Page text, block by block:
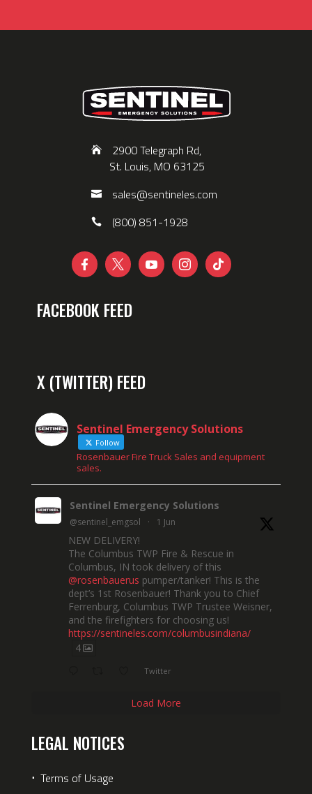
2900 Telegraph Rd,
St. Louis, MO 63125
sales@sentineles.com
(800) 851-1928
    
FACEBOOK FEED
X (TWITTER) FEED
Sentinel Emergency Solutions
Follow
Rosenbauer Fire Truck Sales and equipment
sales.
Sentinel Emergency Solutions
@sentinel_emgsol · 1 Jun
NEW DELIVERY!
The Columbus TWP Fire & Rescue in
Columbus, IN took delivery of this
@rosenbauerus pumper/tanker! This is the
dept’s 1st Rosenbauer! Thank you to Chief
Ferrenburg, Columbus TWP Trustee Weisner,
and the firefighters for choosing us!
https://sentineles.com/columbusindiana/
4
Twitter
Load More
LEGAL NOTICES
⋅ Terms of Usage